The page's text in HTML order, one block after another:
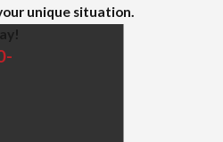
unique situation.